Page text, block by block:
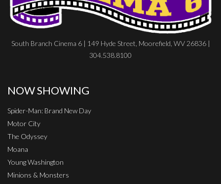
South Branch Cinema 6 | 149 Hyde Street, Moorefield, WV 26836 |
304.538.8100
NOW SHOWING
Spider-Man: Brand New Day
Motor City
The Odyssey
Moana
Young Washington
Minions & Monsters